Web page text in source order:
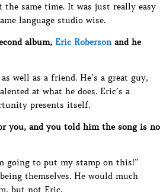
same time. It was just really easy
language studio wise.
album, Eric Robersonand he
well as a friend. He’s a great guy,
at what he does. Eric’s a
presents itself.
you, and you told him the song is no
going to put my stamp on this!”
themselves. He would much
but not Eric.